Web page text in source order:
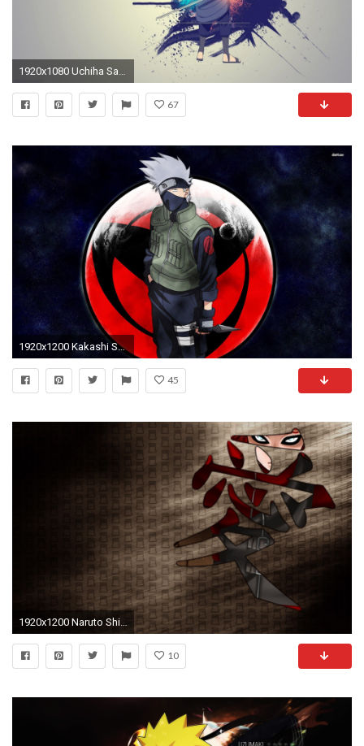
67
1920x1200 Kakashi Sharingan Wallpapers Wallpaper | HD Wallpapers | Pinterest | Kakashi, Wallpaper and Wallpaper backgrounds
45
10